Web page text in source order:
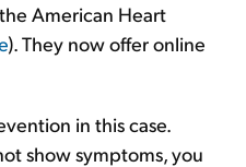
American Heart
). They now offer online
in this case.
show symptoms, you